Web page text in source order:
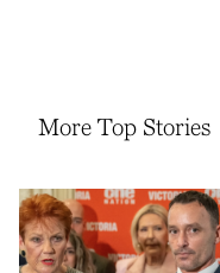
More Top Stories